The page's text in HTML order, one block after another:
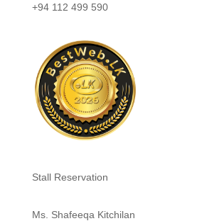
+94 112 499 590
Stall Reservation
Ms. Shafeeqa Kitchilan